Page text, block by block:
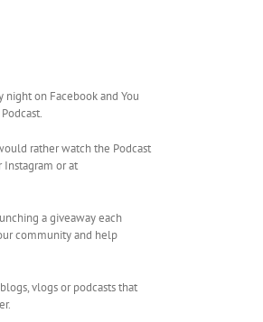
on Facebook and You
rather watch the Podcast
or at
a giveaway each
community and help
vlogs or podcasts that